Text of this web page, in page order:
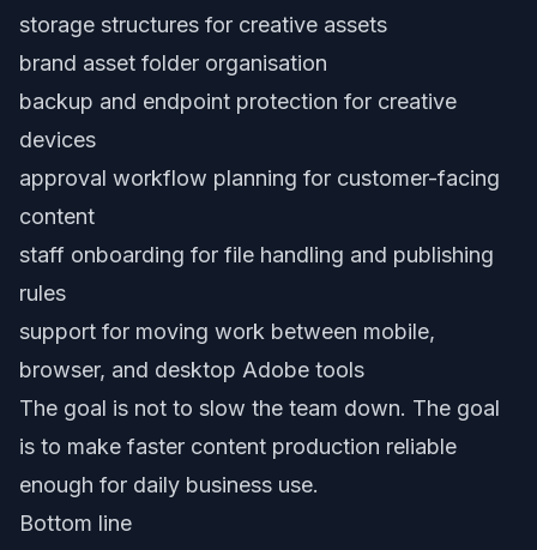
storage structures for creative assets
brand asset folder organisation
backup and endpoint protection for creative
devices
approval workflow planning for customer-facing
content
staff onboarding for file handling and publishing
rules
support for moving work between mobile,
browser, and desktop Adobe tools
The goal is not to slow the team down. The goal
is to make faster content production reliable
enough for daily business use.
Bottom line